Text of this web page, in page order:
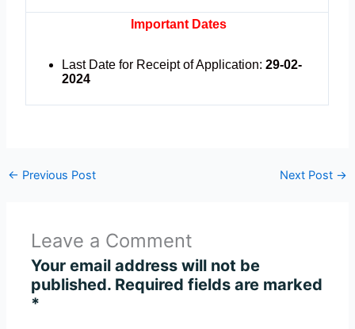
Important Dates
Last Date for Receipt of Application:29-02-
2024
← Previous Post Next Post →
Leave a Comment
Your email address will not be
published. Required fields are marked
*